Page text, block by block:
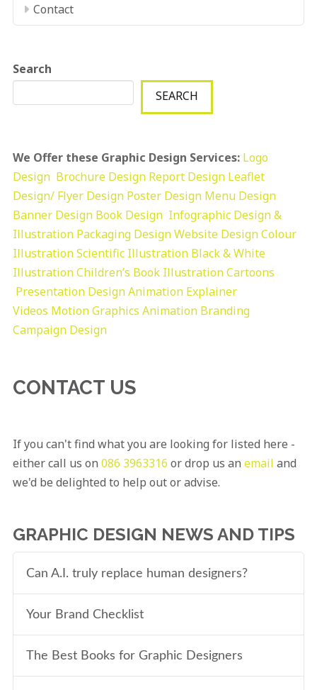
Contact
Search
SEARCH
We Offer these Graphic Design Services: Logo
Design Brochure Design Report Design Leaflet
Design/ Flyer Design Poster Design Menu Design
Banner Design Book Design Infographic Design &
Illustration Packaging DesignWebsite DesignColour
IllustrationScientific Illustration Black & White
IllustrationChildren’s Book IllustrationCartoons
Presentation DesignAnimation Explainer
Videos Motion Graphics Animation Branding
Campaign Design
CONTACT US
If you can't find what you are looking for listed here -
either call us on 086 3963316 or drop us an email and
we'd be delighted to help out or advise.
GRAPHIC DESIGN NEWS AND TIPS
Can A.I. truly replace human designers?
Your Brand Checklist
The Best Books for Graphic Designers